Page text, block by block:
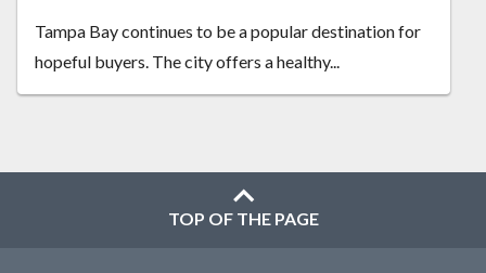
Tampa Bay continues to be a popular destination for
hopeful buyers. The city offers a healthy...
TOP OF THE PAGE